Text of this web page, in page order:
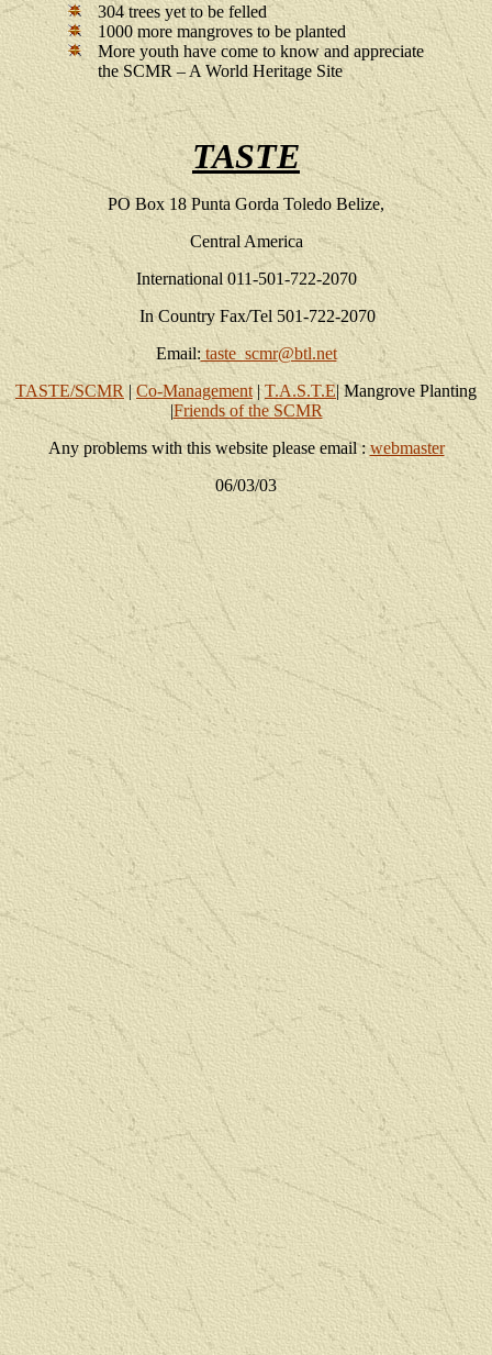
304 trees yet to be felled
1000 more mangroves to be planted
More youth have come to know and appreciate
the SCMR – A World Heritage Site
TASTE
PO Box 18 Punta Gorda Toledo Belize,
Central America
International 011-501-722-2070
In Country Fax/Tel 501-722-2070
Email:taste_scmr@btl.net
TASTE/SCMR |Co-Management|T.A.S.T.E| Mangrove Planting
|Friends of the SCMR
Any problems with this website please email :webmaster
06/03/03